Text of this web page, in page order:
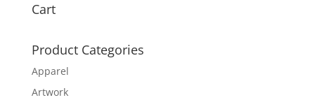
Cart
Product Categories
Apparel
Artwork